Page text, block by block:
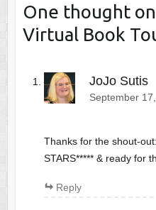
One thought on
Virtual Book
JoJo Sutis
September
Thanks for the shout-
STARS***** & ready for
Reply